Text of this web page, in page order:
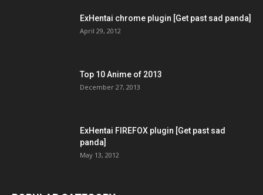
ExHentai chrome plugin [Get past sad panda]
April 29, 2012
Top 10 Anime of 2013
December 27, 2013
ExHentai FIREFOX plugin [Get past sad
panda]
May 13, 2012